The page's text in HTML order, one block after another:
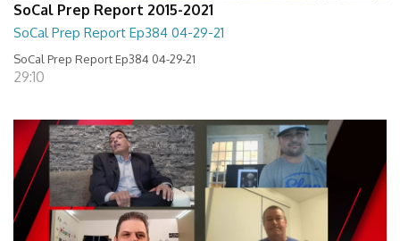
SoCal Prep Report 2015-2021
SoCal Prep Report Ep384 04-29-21
SoCal Prep Report Ep384 04-29-21
29:10